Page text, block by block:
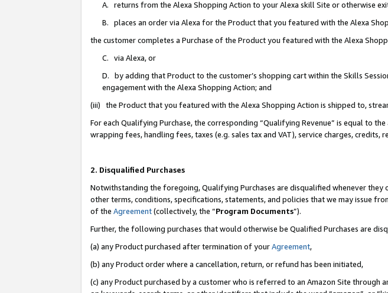
A. returns from the Alexa Shopping Action to your Alexa skill Site or otherwise
B. places an order via Alexa for the Product that you featured with the Alexa
the customer completes a Purchase of the Product you featured with the Alexa
C. via Alexa, or
D. by adding that Product to the customer’s shopping cart within the Skills
engagement with the Alexa Shopping Action; and
(iii) the Product that you featured with the Alexa Shopping Action is shipped to,
For each Qualifying Purchase, the corresponding “Qualifying Revenue” is equal to
wrapping fees, handling fees, taxes (e.g. sales tax and VAT), service charges,
2. Disqualified Purchases
Notwithstanding the foregoing, Qualifying Purchases are disqualified whenever
other terms, conditions, specifications, statements, and policies that we may issue
of the Agreement(collectively, the “Program Documents”).
Further, the following purchases that would otherwise be Qualified Purchases are
(a) any Product purchased after termination of yourAgreement,
(b) any Product order where a cancellation, return, or refund has been initiated,
(c) any Product purchased by a customer who is referred to an Amazon Site